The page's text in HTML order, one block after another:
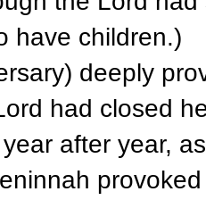
have children.)
deeply
had closed
after year,